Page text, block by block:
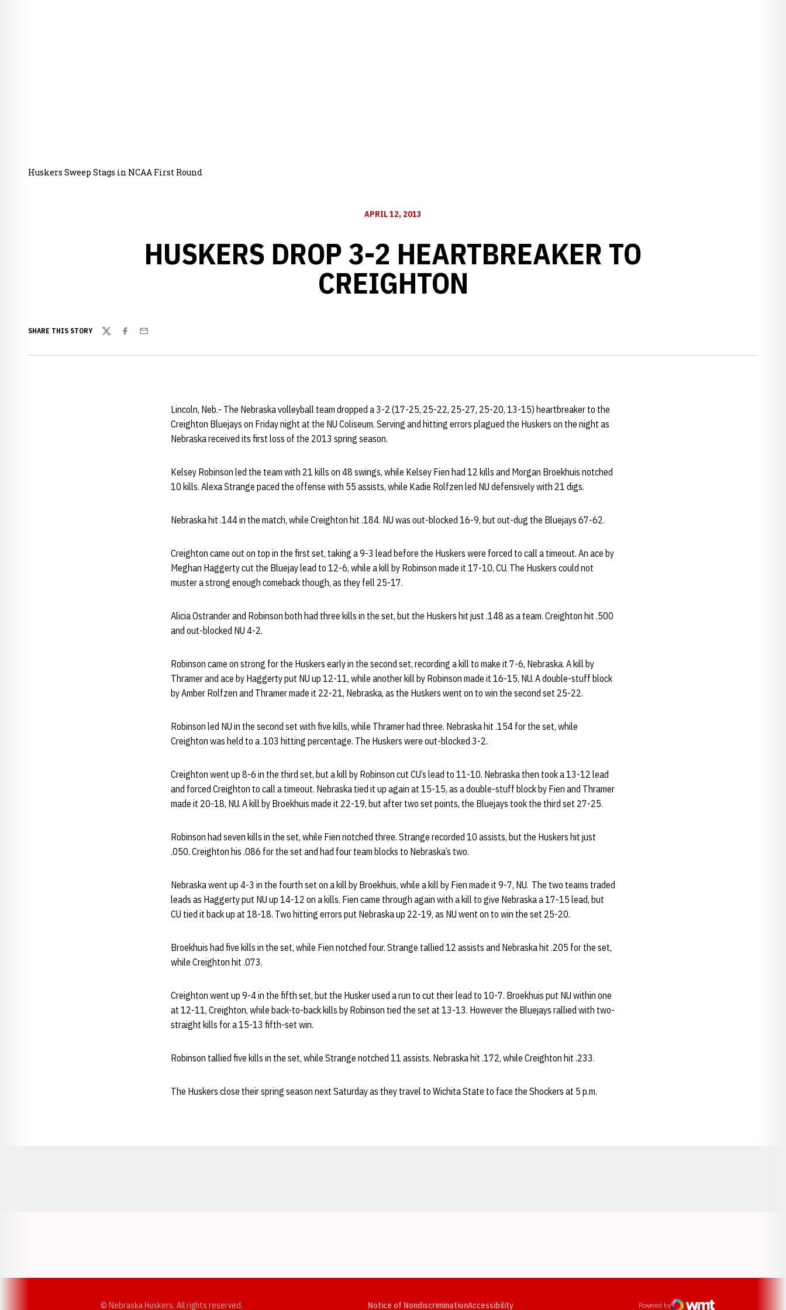
Huskers Sweep Stags in NCAA First Round
APRIL 12, 2013
HUSKERS DROP 3-2 HEARTBREAKER TO
CREIGHTON
SHARE THIS STORY
TwitterFacebook
Email
Lincoln, Neb.- The Nebraska volleyball team dropped a 3-2 (17-25, 25-22, 25-27, 25-20, 13-15) heartbreaker to the
Creighton Bluejays on Friday night at the NU Coliseum. Serving and hitting errors plagued the Huskers on the night as
Nebraska received its first loss of the 2013 spring season.
Kelsey Robinson led the team with 21 kills on 48 swings, while Kelsey Fien had 12 kills and Morgan Broekhuis notched
10 kills. Alexa Strange paced the offense with 55 assists, while Kadie Rolfzen led NU defensively with 21 digs.
Nebraska hit .144 in the match, while Creighton hit .184. NU was out-blocked 16-9, but out-dug the Bluejays 67-62.
Creighton came out on top in the first set, taking a 9-3 lead before the Huskers were forced to call a timeout. An ace by
Meghan Haggerty cut the Bluejay lead to 12-6, while a kill by Robinson made it 17-10, CU. The Huskers could not
muster a strong enough comeback though, as they fell 25-17.
Alicia Ostrander and Robinson both had three kills in the set, but the Huskers hit just .148 as a team. Creighton hit .500
and out-blocked NU 4-2.
Robinson came on strong for the Huskers early in the second set, recording a kill to make it 7-6, Nebraska. A kill by
Thramer and ace by Haggerty put NU up 12-11, while another kill by Robinson made it 16-15, NU. A double-stuff block
by Amber Rolfzen and Thramer made it 22-21, Nebraska, as the Huskers went on to win the second set 25-22.
Robinson led NU in the second set with five kills, while Thramer had three. Nebraska hit .154 for the set, while
Creighton was held to a .103 hitting percentage. The Huskers were out-blocked 3-2.
Creighton went up 8-6 in the third set, but a kill by Robinson cut CU’s lead to 11-10. Nebraska then took a 13-12 lead
and forced Creighton to call a timeout. Nebraska tied it up again at 15-15, as a double-stuff block by Fien and Thramer
made it 20-18, NU. A kill by Broekhuis made it 22-19, but after two set points, the Bluejays took the third set 27-25.
Robinson had seven kills in the set, while Fien notched three. Strange recorded 10 assists, but the Huskers hit just
.050. Creighton his .086 for the set and had four team blocks to Nebraska’s two.
Nebraska went up 4-3 in the fourth set on a kill by Broekhuis, while a kill by Fien made it 9-7, NU. The two teams traded
leads as Haggerty put NU up 14-12 on a kills. Fien came through again with a kill to give Nebraska a 17-15 lead, but
CU tied it back up at 18-18. Two hitting errors put Nebraska up 22-19, as NU went on to win the set 25-20.
Broekhuis had five kills in the set, while Fien notched four. Strange tallied 12 assists and Nebraska hit .205 for the set,
while Creighton hit .073.
Creighton went up 9-4 in the fifth set, but the Husker used a run to cut their lead to 10-7. Broekhuis put NU within one
at 12-11, Creighton, while back-to-back kills by Robinson tied the set at 13-13. However the Bluejays rallied with two-
straight kills for a 15-13 fifth-set win.
Robinson tallied five kills in the set, while Strange notched 11 assists. Nebraska hit .172, while Creighton hit .233.
The Huskers close their spring season next Saturday as they travel to Wichita State to face the Shockers at 5 p.m.
© Nebraska Huskers, All rights reserved. Notice of NondiscriminationAccessibilityOpens in a new window Powered by